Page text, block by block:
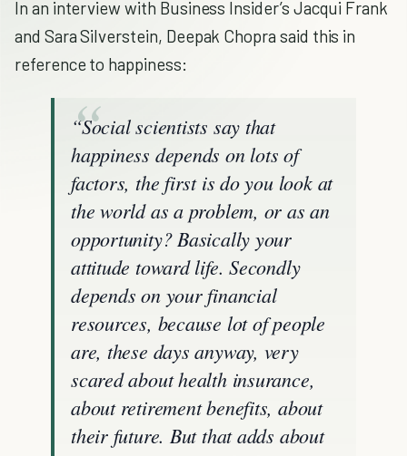
In an interview with Business Insider’s Jacqui Frank
and Sara Silverstein, Deepak Chopra said this in
reference to happiness:
“Social scientists say that
happiness depends on lots of
factors, the first is do you look at
the world as a problem, or as an
opportunity? Basically your
attitude toward life. Secondly
depends on your financial
resources, because lot of people
are, these days anyway, very
scared about health insurance,
about retirement benefits, about
their future. But that adds about